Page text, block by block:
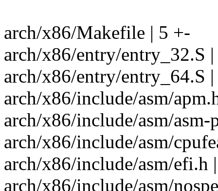
arch/x86/Makefile | 5 +-
arch/x86/entry/entry_32.S
arch/x86/entry/entry_64.S
arch/x86/include/asm/
arch/x86/include/asm/
arch/x86/include/asm/
arch/x86/include/asm/efi.h
arch/x86/include/asm/